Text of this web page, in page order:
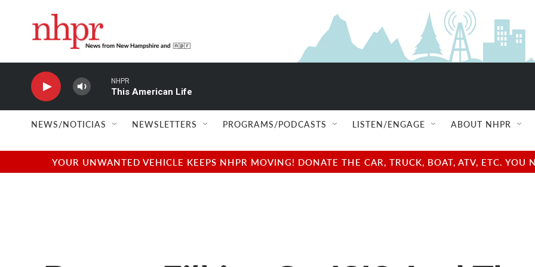
NHPR
This American Life
NEWS/NOTICIAS NEWSLETTERS PROGRAMS/PODCASTS LISTEN/ENGAGE ABOUT NHPR
YOUR UNWANTED VEHICLE KEEPS NHPR MOVING! DONATE THE CAR, TRUCK, BOAT, ATV, ETC.